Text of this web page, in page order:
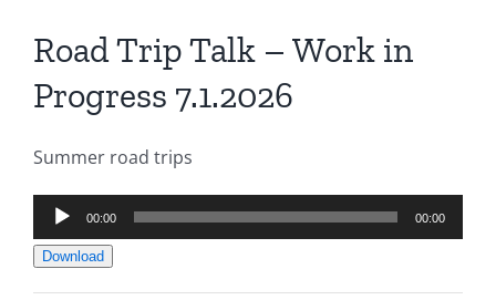
Road Trip Talk – Work in
Progress 7.1.2026
Summer road trips
Audio
Player
00:00 00:00
Download